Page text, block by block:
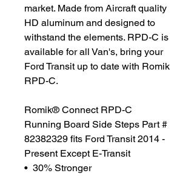
market. Made from Aircraft quality
HD aluminum and designed to
withstand the elements. RPD-C is
available for all Van's, bring your
Ford Transit up to date with Romik
RPD-C.
Romik® Connect RPD-C
Running Board Side Steps Part #
82382329 fits Ford Transit 2014 -
Present Except E-Transit
• 30% Stronger